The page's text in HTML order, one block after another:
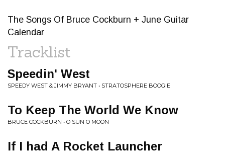
The Songs Of Bruce Cockburn + June Guitar
Calendar
Tracklist
Speedin' West
SPEEDY WEST & JIMMY BRYANT • STRATOSPHERE BOOGIE
To Keep The World We Know
BRUCE COCKBURN • O SUN O MOON
If I had A Rocket Launcher